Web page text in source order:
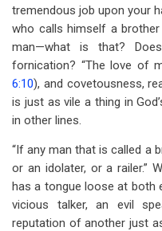
tremendous job upon your
who calls himself a
man—what is that?
fornication? “The love of
6:10), and covetousness,
is just as vile a thing in
in other lines.
“If any man that is called a
or an idolater, or a railer.”
has a tongue loose at both
vicious talker, an evil
reputation of another just